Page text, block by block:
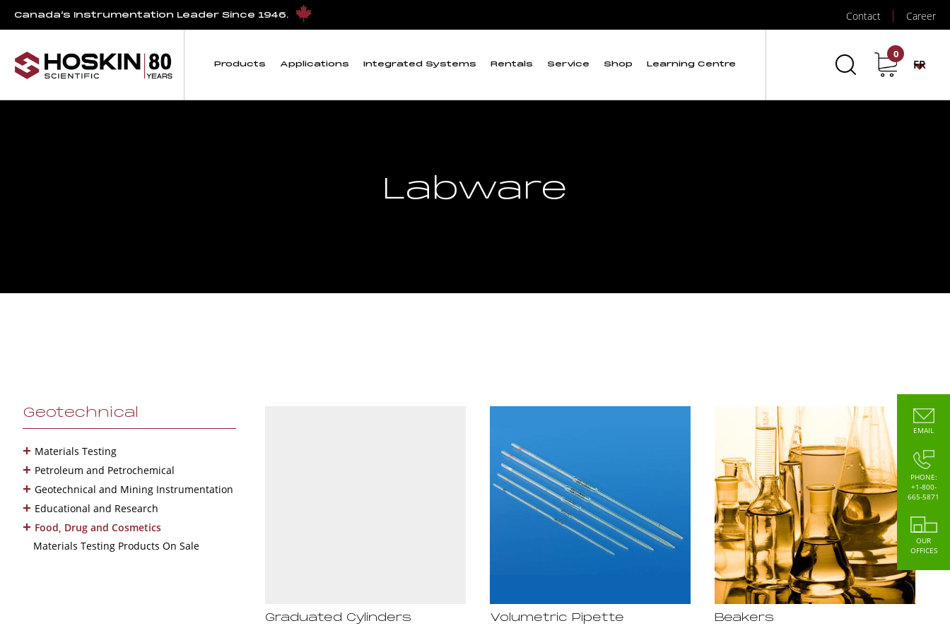
Canada’s Instrumentation Leader Since 1946. Contact Career
Products Applications Integrated Systems Rentals Service Shop Learning Centre
0
FR
Labware
Geotechnical
+ Materials Testing
+ Petroleum and Petrochemical
+ Geotechnical and Mining Instrumentation
+ Educational and Research
+ Food, Drug and Cosmetics
Materials Testing Products On Sale
Graduated Cylinders Volumetric Pipette Beakers
EMAIL
PHONE:
+1-800-
665-5871
OUR
OFFICES